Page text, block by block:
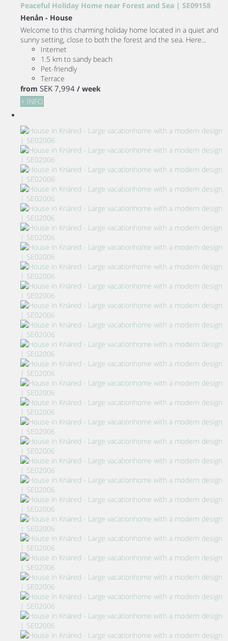
Peaceful Holiday Home near Forest and Sea | SE09158
Henån - House
Welcome to this charming holiday home located in a quiet and
sunny setting, close to both the forest and the sea. Here...
Internet
1.5 km to sandy beach
Pet-friendly
Terrace
from SEK 7,994 / week
+ INFO